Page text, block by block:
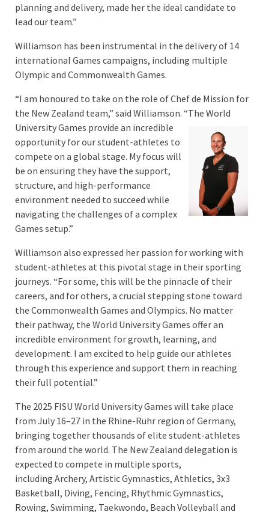
planning and delivery, made her the ideal candidate to
lead our team.”
Williamson has been instrumental in the delivery of 14
international Games campaigns, including multiple
Olympic and Commonwealth Games.
“I am honoured to take on the role of Chef de Mission for
the New Zealand team,” said Williamson. “The World
University Games provide an incredible
opportunity for our student-athletes to
compete on a global stage. My focus will
be on ensuring they have the support,
structure, and high-performance
environment needed to succeed while
navigating the challenges of a complex
Games setup.”
Williamson also expressed her passion for working with
student-athletes at this pivotal stage in their sporting
journeys. “For some, this will be the pinnacle of their
careers, and for others, a crucial stepping stone toward
the Commonwealth Games and Olympics. No matter
their pathway, the World University Games offer an
incredible environment for growth, learning, and
development. I am excited to help guide our athletes
through this experience and support them in reaching
their full potential.”
The 2025 FISU World University Games will take place
from July 16–27 in the Rhine-Ruhr region of Germany,
bringing together thousands of elite student-athletes
from around the world. The New Zealand delegation is
expected to compete in multiple sports,
including Archery, Artistic Gymnastics, Athletics, 3x3
Basketball, Diving, Fencing, Rhythmic Gymnastics,
Rowing, Swimming, Taekwondo, Beach Volleyball and